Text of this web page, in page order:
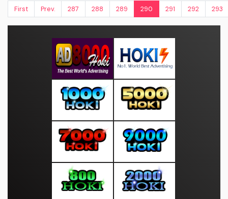
First
Prev. 287 288 289 290 291 292 293